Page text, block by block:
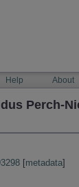
Help About
Perch-
[metadata]